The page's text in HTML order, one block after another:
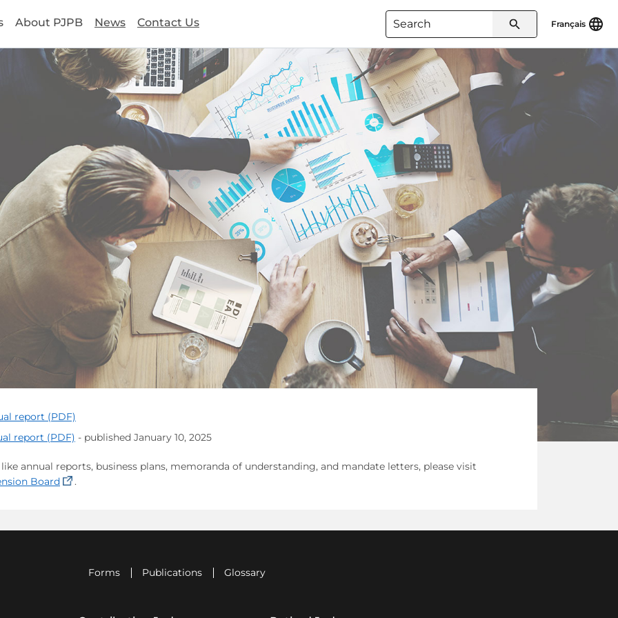
About PJPB News Contact Us
Type 3 or more characters for
results.
Français
report (PDF)
report (PDF) - published January 10, 2025
annual reports, business plans, memoranda of understanding, and mandate letters, please visit
Board
(opens in a new tab)
.
Forms Publications Glossary